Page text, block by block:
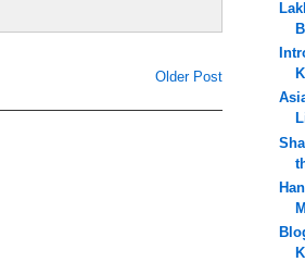
Older Post